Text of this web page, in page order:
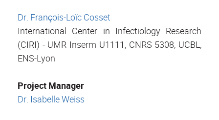
Dr. François-Loïc Cosset
International Center in Infectiology Research
(CIRI) - UMR Inserm U1111, CNRS 5308, UCBL,
ENS-Lyon
Project Manager
Dr. Isabelle Weiss